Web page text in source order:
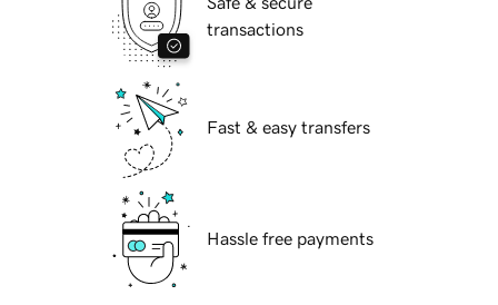
transactions
Fast & easy transfers
Hassle free payments